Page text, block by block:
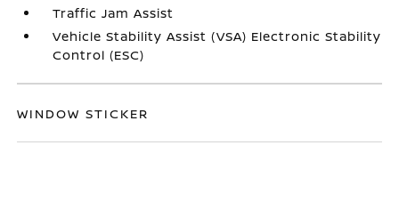
Traffic Jam Assist
Vehicle Stability Assist (VSA) Electronic Stability
Control (ESC)
WINDOW STICKER